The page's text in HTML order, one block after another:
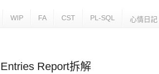
WIP FA CST PL-SQL 心情日記
Report拆解